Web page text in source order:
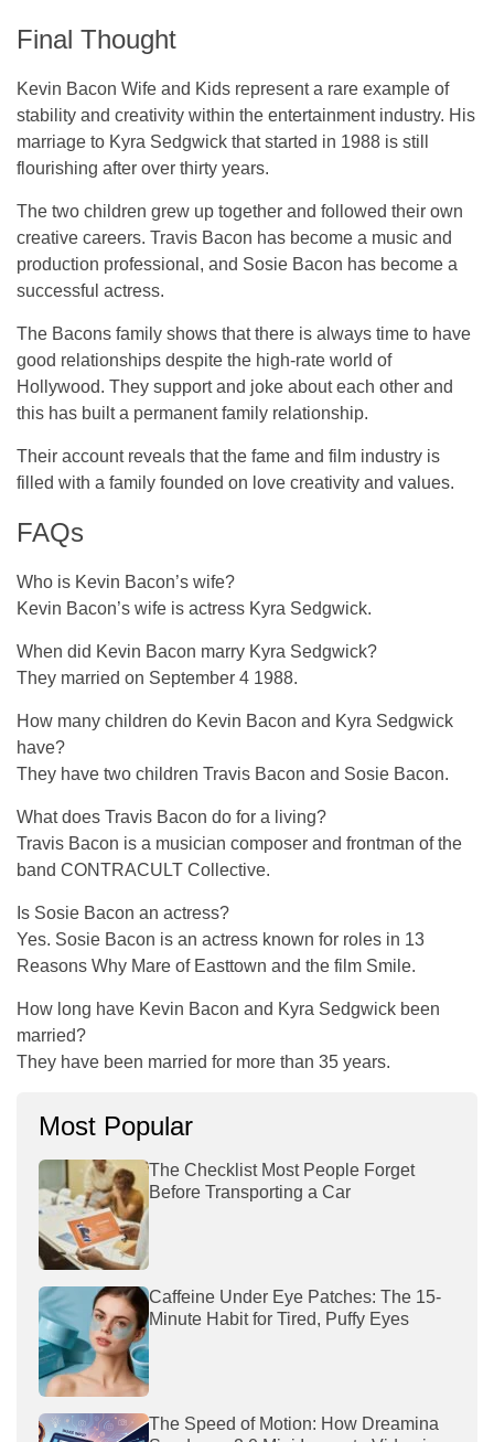
Final Thought
Kevin Bacon Wife and Kids represent a rare example of
stability and creativity within the entertainment industry. His
marriage to Kyra Sedgwick that started in 1988 is still
flourishing after over thirty years.
The two children grew up together and followed their own
creative careers. Travis Bacon has become a music and
production professional, and Sosie Bacon has become a
successful actress.
The Bacons family shows that there is always time to have
good relationships despite the high-rate world of
Hollywood. They support and joke about each other and
this has built a permanent family relationship.
Their account reveals that the fame and film industry is
filled with a family founded on love creativity and values.
FAQs
Who is Kevin Bacon’s wife?
Kevin Bacon’s wife is actress Kyra Sedgwick.
When did Kevin Bacon marry Kyra Sedgwick?
They married on September 4 1988.
How many children do Kevin Bacon and Kyra Sedgwick
have?
They have two children Travis Bacon and Sosie Bacon.
What does Travis Bacon do for a living?
Travis Bacon is a musician composer and frontman of the
band CONTRACULT Collective.
Is Sosie Bacon an actress?
Yes. Sosie Bacon is an actress known for roles in 13
Reasons Why Mare of Easttown and the film Smile.
How long have Kevin Bacon and Kyra Sedgwick been
married?
They have been married for more than 35 years.
Most Popular
The Checklist Most People Forget
Before Transporting a Car
Caffeine Under Eye Patches: The 15-
Minute Habit for Tired, Puffy Eyes
The Speed of Motion: How Dreamina